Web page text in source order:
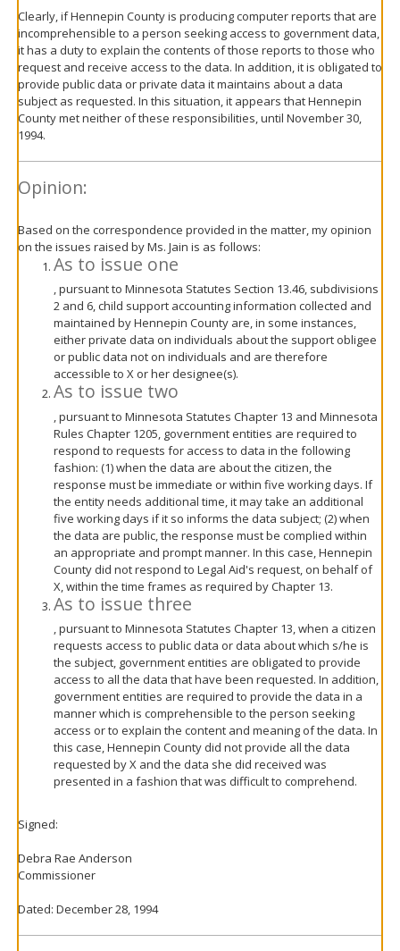
Clearly, if Hennepin County is producing computer reports that are
incomprehensible to a person seeking access to government data,
it has a duty to explain the contents of those reports to those who
request and receive access to the data. In addition, it is obligated to
provide public data or private data it maintains about a data
subject as requested. In this situation, it appears that Hennepin
County met neither of these responsibilities, until November 30,
1994.
Opinion:
Based on the correspondence provided in the matter, my opinion
on the issues raised by Ms. Jain is as follows:
As to issue one
, pursuant to Minnesota Statutes Section 13.46, subdivisions
2 and 6, child support accounting information collected and
maintained by Hennepin County are, in some instances,
either private data on individuals about the support obligee
or public data not on individuals and are therefore
accessible to X or her designee(s).
As to issue two
, pursuant to Minnesota Statutes Chapter 13 and Minnesota
Rules Chapter 1205, government entities are required to
respond to requests for access to data in the following
fashion: (1) when the data are about the citizen, the
response must be immediate or within five working days. If
the entity needs additional time, it may take an additional
five working days if it so informs the data subject; (2) when
the data are public, the response must be complied within
an appropriate and prompt manner. In this case, Hennepin
County did not respond to Legal Aid's request, on behalf of
X, within the time frames as required by Chapter 13.
As to issue three
, pursuant to Minnesota Statutes Chapter 13, when a citizen
requests access to public data or data about which s/he is
the subject, government entities are obligated to provide
access to all the data that have been requested. In addition,
government entities are required to provide the data in a
manner which is comprehensible to the person seeking
access or to explain the content and meaning of the data. In
this case, Hennepin County did not provide all the data
requested by X and the data she did received was
presented in a fashion that was difficult to comprehend.
Signed:
Debra Rae Anderson
Commissioner
Dated: December 28, 1994